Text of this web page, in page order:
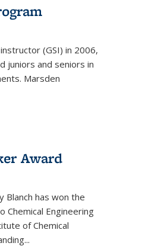
(GSI) in 2006,
juniors and seniors in
Marsden
Award
Blanch has won the
Chemical Engineering
of Chemical